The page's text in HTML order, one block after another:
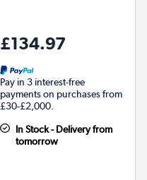
£134.97
Pay in 3 interest-free
payments on purchases from
£30-£2,000.
In Stock - Delivery from
tomorrow